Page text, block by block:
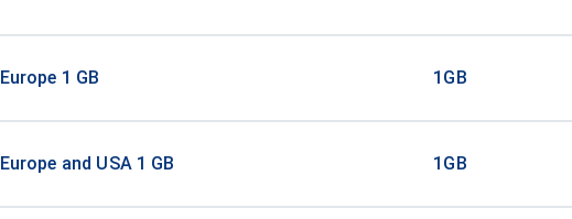
Europe 1 GB 1GB
Europe and USA 1 GB 1GB